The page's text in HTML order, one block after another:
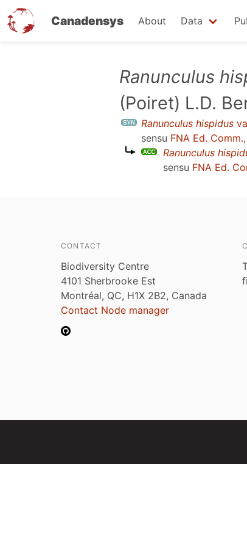
Canadensys About Data
Ranunculus
(Poiret) L.D.
Ranunculus hispidus
sensu FNA Ed.
Ranunculus
sensu FNA Ed.
CONTACT
Biodiversity Centre
4101 Sherbrooke Est
Montréal, QC, H1X 2B2, Canada
Contact Node manager